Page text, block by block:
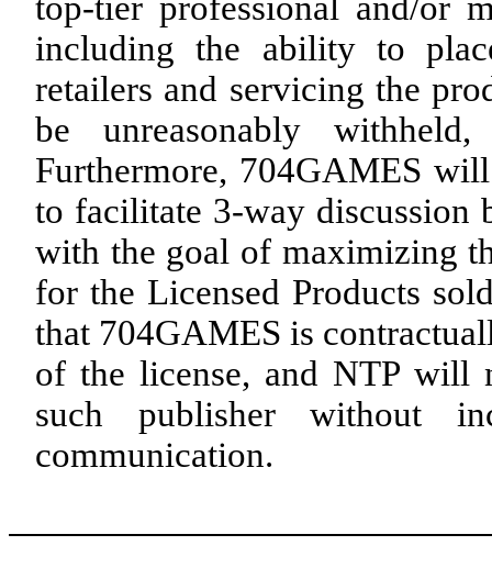
including the ability to
retailers and servicing the
be unreasonably
Furthermore, 704GAMES
to facilitate 3-way discussion
with the goal of maximizing
for the Licensed Products
that 704GAMES is
of the license, and NTP will
such publisher without
communication.